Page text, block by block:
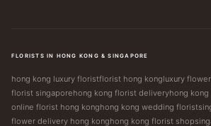
FLORISTS IN HONG KONG & SINGAPORE
hong kong luxury floristflorist hong kongluxury
florist singaporehong kong florist deliveryhong
online florist hong konghong kong wedding florist
flower delivery hong konghong kong florist shop